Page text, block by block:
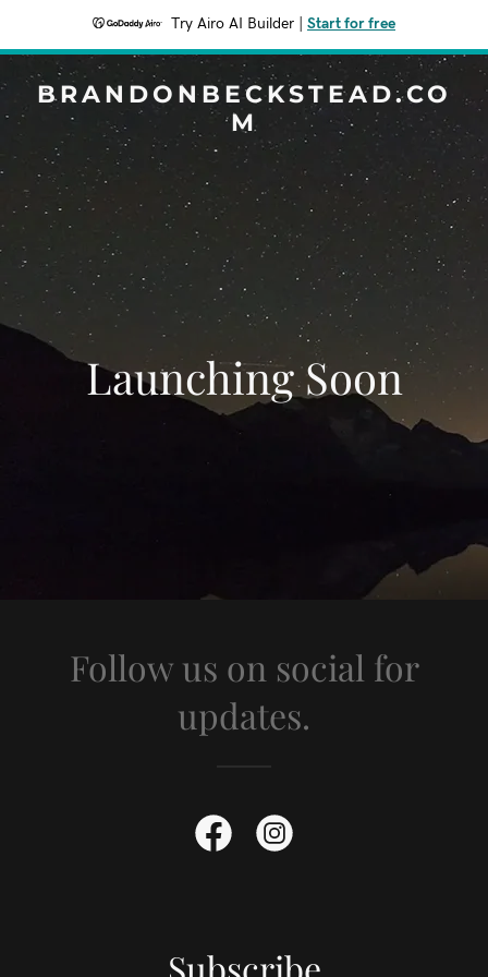
Try Airo AI Builder Start for free
BRANDONBECKSTEAD.CO
M
Launching Soon
Follow us on social for
updates.